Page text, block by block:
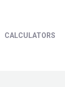
CALCULATORS